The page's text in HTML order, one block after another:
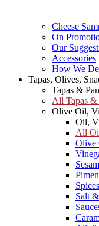
Cheese
On
Our
Accessories
How We
Tapas, Olives,
Tapas &
All Tapas &
Olive Oil,
Oil,
All
Olive
Spices
Salt